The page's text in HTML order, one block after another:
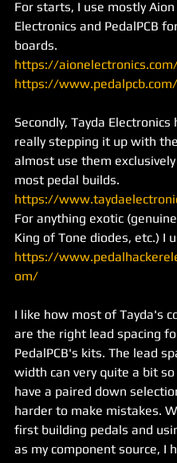
For starts, I use mostly Aion
Electronics and PedalPCB
boards.
https://
https://www.pedalpcb.com/
Secondly, Tayda Electronics
really stepping it up with
almost use them
most pedal builds.
https://
For anything exotic
King of Tone diodes, etc.) I
https://
om/
I like how most of Tayda's
are the right lead spacing
PedalPCB's kits. The lead
width can very quite a bit
have a paired down
harder to make mistakes.
first building pedals and
as my component source, I